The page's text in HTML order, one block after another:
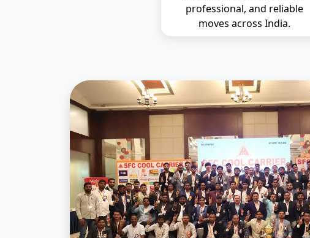
professional, and reliable
moves across India.